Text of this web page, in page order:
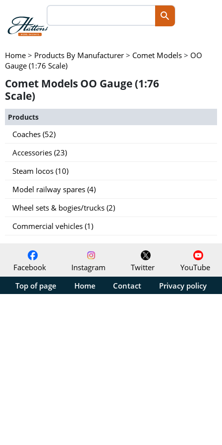
Home > Products By Manufacturer > Comet Models > OO
Gauge (1:76 Scale)
Comet Models OO Gauge (1:76
Scale)
Products
Coaches (52)
Accessories (23)
Steam locos (10)
Model railway spares (4)
Wheel sets & bogies/trucks (2)
Commercial vehicles (1)
Facebook Instagram Twitter
YouTube
Top of page
Home Contact Privacy policy